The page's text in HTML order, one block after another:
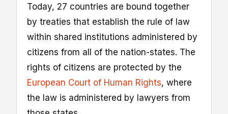
Today, 27 countries are bound together
by treaties that establish the rule of law
within shared institutions administered by
citizens from all of the nation-states. The
rights of citizens are protected by the
European Court of Human Rights, where
the law is administered by lawyers from